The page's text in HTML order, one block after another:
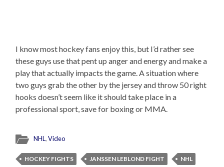
I know most hockey fans enjoy this, but I’d rather see
these guys use that pent up anger and energy and make a
play that actually impacts the game. A situation where
two guys grab the other by the jersey and throw 50 right
hooks doesn’t seem like it should take place in a
professional sport, save for boxing or MMA.
NHL,Video
HOCKEY FIGHTS JANSSEN LEBLOND FIGHT
NHL